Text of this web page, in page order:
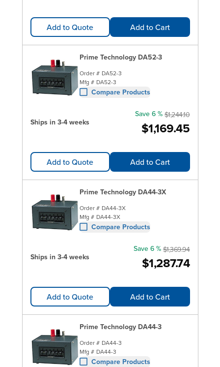
Add to Quote Add to Cart
Prime Technology DA52-3
Order # DA52-3
Mfg # DA52-3
Compare Products
Ships in 3-4 weeks $1,169.45
Save 6 % $1,244.10
Add to Quote Add to Cart
Prime Technology DA44-3X
Order # DA44-3X
Mfg # DA44-3X
Compare Products
Ships in 3-4 weeks $1,287.74
Save 6 % $1,369.94
Add to Quote Add to Cart
Prime Technology DA44-3
Order # DA44-3
Mfg # DA44-3
Compare Products